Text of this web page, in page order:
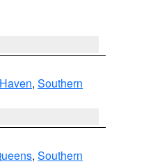
, Southern
, Southern